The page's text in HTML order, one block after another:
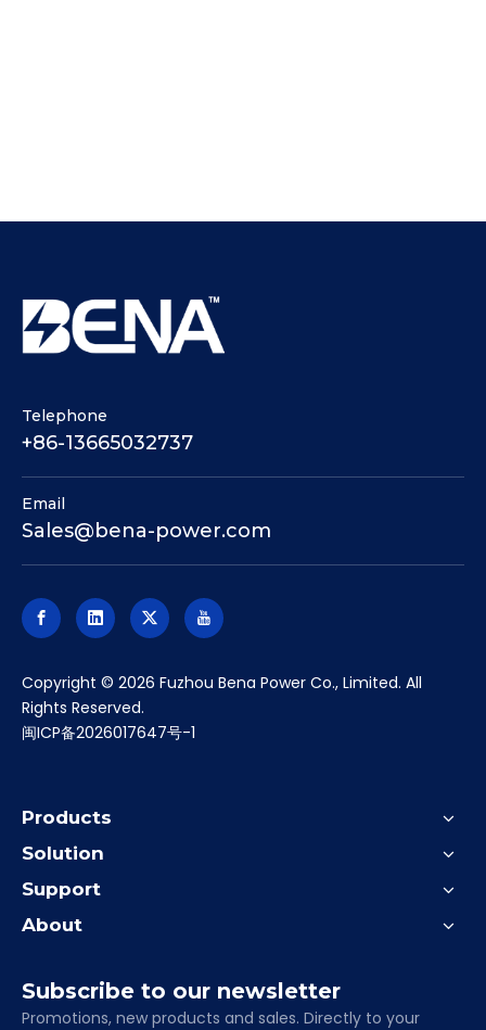
Telephone
+86-13665032737
Email
Sales@bena-power.com
​Copyright © 2026 Fuzhou Bena Power Co., Limited. All
Rights Reserved.
闽ICP备2026017647号-1
Products
Solution
Support
About
Subscribe to our newsletter
Promotions, new products and sales. Directly to your